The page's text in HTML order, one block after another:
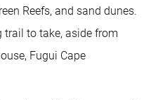
Reefs, and sand dunes.
to take, aside from
Fugui Cape